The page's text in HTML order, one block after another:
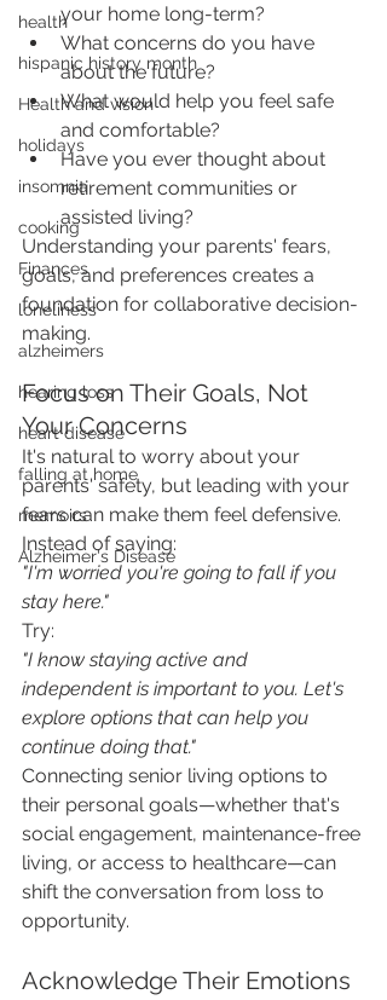
health
hispanic history month
Health and vision
holidays
insomnia
cooking
Finances
loneliness
alzheimers
hearing loss
heart disease
falling at home
memoirs
Alzheimer's Disease
your home long-term?
What concerns do you have
about the future?
What would help you feel safe
and comfortable?
Have you ever thought about
retirement communities or
assisted living?
Understanding your parents' fears,
goals, and preferences creates a
foundation for collaborative decision-
making.
Focus on Their Goals, Not
Your Concerns
It's natural to worry about your
parents' safety, but leading with your
fears can make them feel defensive.
Instead of saying:
"I'm worried you're going to fall if you
stay here."
Try:
"I know staying active and
independent is important to you. Let's
explore options that can help you
continue doing that."
Connecting senior living options to
their personal goals—whether that's
social engagement, maintenance-free
living, or access to healthcare—can
shift the conversation from loss to
opportunity.
Acknowledge Their Emotions